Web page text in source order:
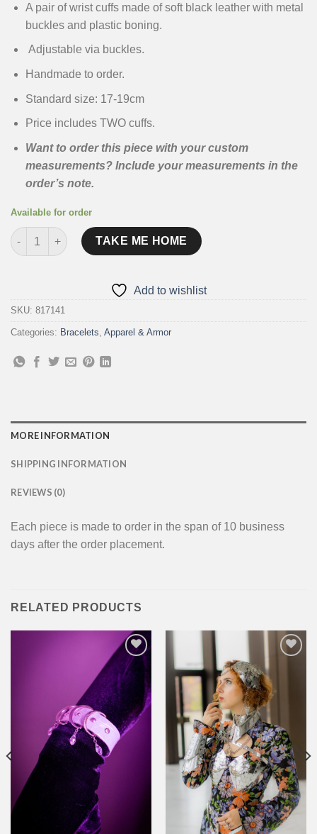
A pair of wrist cuffs made of soft black leather with metal
buckles and plastic boning.
Adjustable via buckles.
Handmade to order.
Standard size: 17-19cm
Price includes TWO cuffs.
Want to order this piece with your custom
measurements? Include your measurements in the
order’s note.
Available for order
"Creature of the Night" Leather Cuffs quantity
TAKE ME HOME
Add to wishlist
SKU: 817141
Categories: Bracelets, Apparel & Armor
MORE INFORMATION
SHIPPING INFORMATION
REVIEWS (0)
Each piece is made to order in the span of 10 business
days after the order placement.
RELATED PRODUCTS
Add to
wishlist
Add to
wishlist